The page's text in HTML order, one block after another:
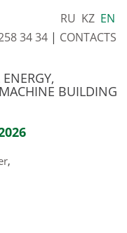
RU KZ EN
34 34 | CONTACTS
BUILDING
,